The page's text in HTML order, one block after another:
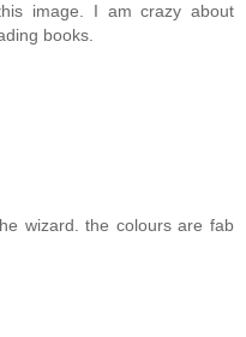
image. I am crazy about
books.
wizard. the colours are fab